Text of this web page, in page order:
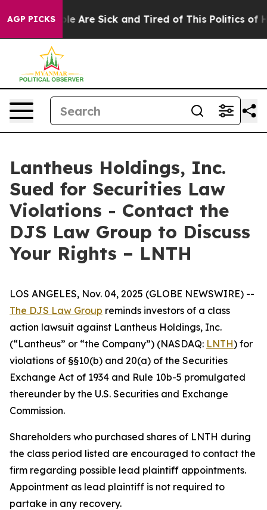
AGP PICKS
“People Are Sick and Tired of This Politics of
Lantheus Holdings, Inc.
Sued for Securities Law
Violations - Contact the
DJS Law Group to Discuss
Your Rights – LNTH
LOS ANGELES, Nov. 04, 2025 (GLOBE NEWSWIRE) --
The DJS Law Group reminds investors of a class
action lawsuit against Lantheus Holdings, Inc.
(“Lantheus” or “the Company”) (NASDAQ: LNTH) for
violations of §§10(b) and 20(a) of the Securities
Exchange Act of 1934 and Rule 10b-5 promulgated
thereunder by the U.S. Securities and Exchange
Commission.
Shareholders who purchased shares of LNTH during
the class period listed are encouraged to contact the
firm regarding possible lead plaintiff appointments.
Appointment as lead plaintiff is not required to
partake in any recovery.